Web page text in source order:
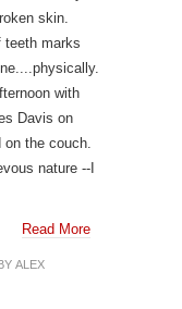
skin.
teeth marks
with
Davis on
on the couch.
nature --I
Read More
ALEX